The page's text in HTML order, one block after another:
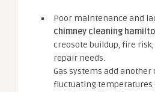
Poor maintenance and
chimney cleaning
creosote buildup, fire
repair needs.
Gas systems add another
fluctuating temperatures